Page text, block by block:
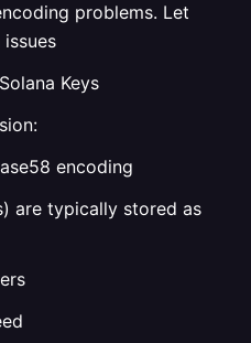
problems. Let
Keys
encoding
are typically stored as